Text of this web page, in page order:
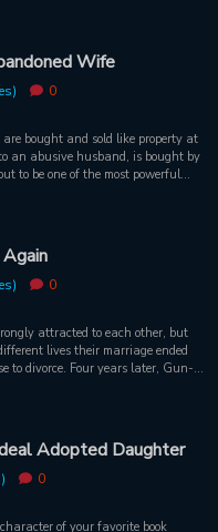
of butterflies, wasps, and
will help any of her classmates
Wife
0
bought and sold like property at
an abusive husband, is bought by
to be one of the most powerful
time. Can she overcome her
him?
0
attracted to each other, but
lives their marriage ended
years later, Gun-
Adopted Daughter
0
of your favorite book